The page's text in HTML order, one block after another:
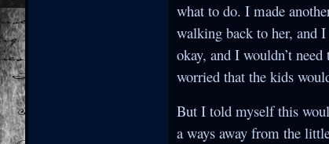
what to do. I made
walking back to her, and
okay, and I wouldn’t
worried that the kids
But I told myself this
a ways away from the